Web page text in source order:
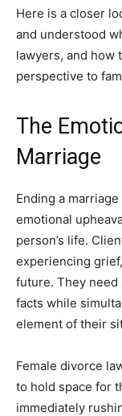
Here is a closer
and understood
lawyers, and how
perspective to
The
Marriage
Ending a
emotional
person’s life.
experiencing
future. They need
facts while
element of their
Female divorce
to hold space for
immediately